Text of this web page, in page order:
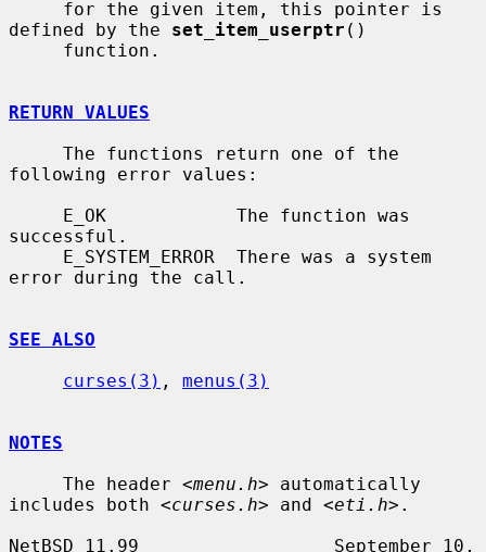
defined by the set_item_userptr ()
RETURN VALUES
following error values:
successful.
error during the call.
SEE ALSO
curses(3) , menus(3)
NOTES
     The header
<menu.h> automatically
includes both <curses.h> and <eti.h> .
NetBSD 11.99                  September 10,